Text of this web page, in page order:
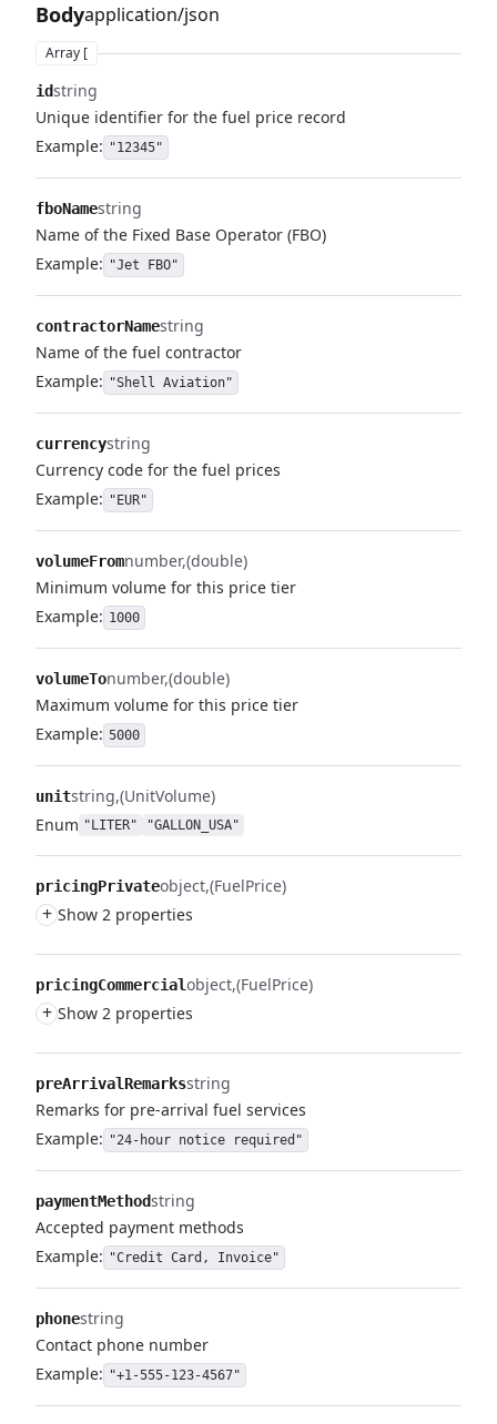
Bodyapplication/json
Array [
idstring
Unique identifier for the fuel price record
Example: "12345"
fboNamestring
Name of the Fixed Base Operator (FBO)
Example: "Jet FBO"
contractorNamestring
Name of the fuel contractor
Example: "Shell Aviation"
currencystring
Currency code for the fuel prices
Example: "EUR"
volumeFromnumber (double)
Minimum volume for this price tier
Example: 1000
volumeTonumber (double)
Maximum volume for this price tier
Example: 5000
unitstring (UnitVolume)
Enum "LITER" "GALLON_USA"
pricingPrivateobject (FuelPrice)
+ Show 2 properties
pricingCommercialobject (FuelPrice)
+ Show 2 properties
preArrivalRemarksstring
Remarks for pre-arrival fuel services
Example: "24-hour notice required"
paymentMethodstring
Accepted payment methods
Example: "Credit Card, Invoice"
phonestring
Contact phone number
Example: "+1-555-123-4567"